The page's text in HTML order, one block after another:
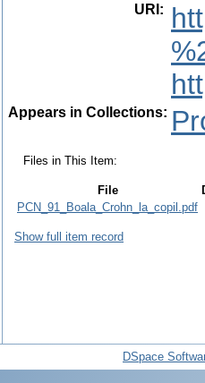
URI :
Appears in Collections:
Files in This Item:
File
PCN_91_Boala_Crohn_la_copil.pdf
Show full item record
DSpace